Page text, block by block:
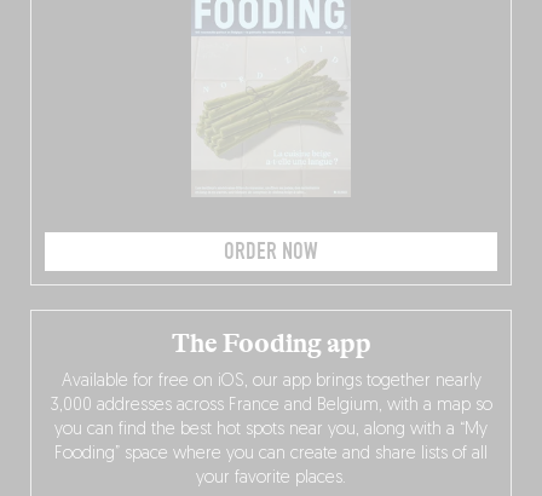
ORDER NOW
The Fooding app
Available for free on iOS, our app brings together nearly
3,000 addresses across France and Belgium, with a map so
you can find the best hot spots near you, along with a “My
Fooding” space where you can create and share lists of all
your favorite places.